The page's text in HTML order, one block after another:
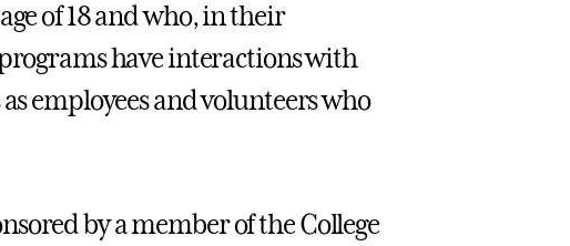
of 18 and who, in their
have interactions with
employees and volunteers who
by a member of the College